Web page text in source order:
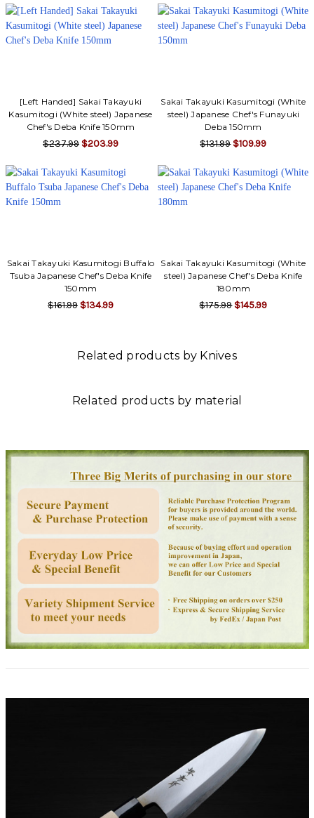
[Left Handed] Sakai Takayuki
Kasumitogi (White steel) Japanese
Chef's Deba Knife 150mm
$237.99 $203.99
Sakai Takayuki Kasumitogi (White
steel) Japanese Chef's Funayuki
Deba 150mm
$131.99 $109.99
Sakai Takayuki Kasumitogi Buffalo
Tsuba Japanese Chef's Deba Knife
150mm
$161.99 $134.99
Sakai Takayuki Kasumitogi (White
steel) Japanese Chef's Deba Knife
180mm
$175.99 $145.99
Related products by Knives
Related products by material